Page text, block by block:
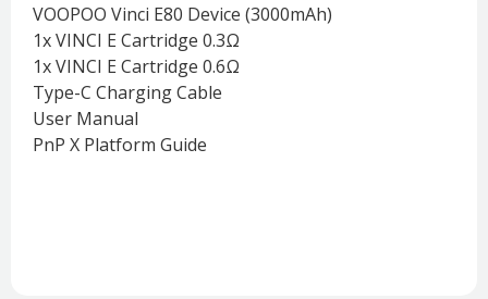
VOOPOO Vinci E80 Device (3000mAh)
1x VINCI E Cartridge 0.3Ω
1x VINCI E Cartridge 0.6Ω
Type-C Charging Cable
User Manual
PnP X Platform Guide